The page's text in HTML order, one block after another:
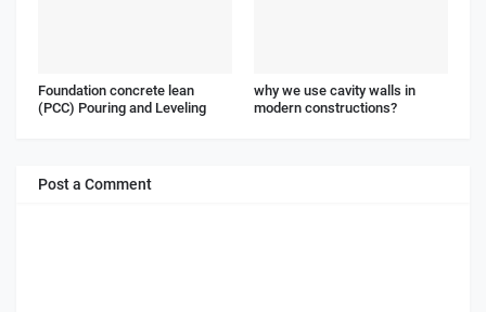
Foundation concrete lean
(PCC) Pouring and Leveling
why we use cavity walls in
modern constructions?
Post a Comment